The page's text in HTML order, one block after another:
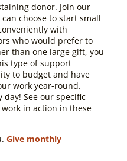
donor. Join our
can choose to start small
with
who would prefer to
than one large gift, you
type of support
to budget and have
work year-round.
day! See our specific
work in action in these
Give monthly